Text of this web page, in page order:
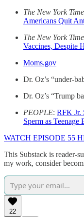
The New York
Americans Quit
The New York
Vaccines, Despite
Moms.gov
Dr. Oz’s “under-
Dr. Oz’s “Trump
PEOPLE: RFK Jr.
Sperm as Teenage
WATCH EPISODE 55
This Substack is reader-
my work, consider
22